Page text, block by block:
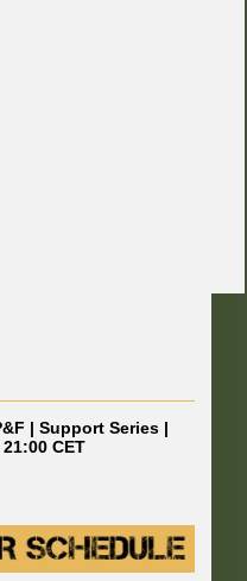
| Support Series |
21:00 CET